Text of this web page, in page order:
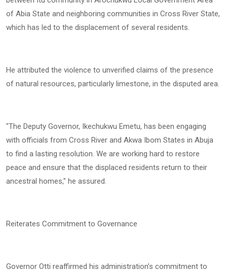
of Abia State and neighboring communities in Cross River State,
which has led to the displacement of several residents.
He attributed the violence to unverified claims of the presence
of natural resources, particularly limestone, in the disputed area.
"The Deputy Governor, Ikechukwu Emetu, has been engaging
with officials from Cross River and Akwa Ibom States in Abuja
to find a lasting resolution. We are working hard to restore
peace and ensure that the displaced residents return to their
ancestral homes," he assured.
Reiterates Commitment to Governance
Governor Otti reaffirmed his administration’s commitment to